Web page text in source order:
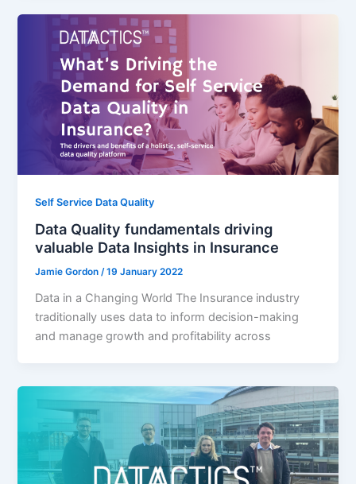
Self Service Data Quality
Data Quality fundamentals driving
valuable Data Insights in Insurance
Jamie Gordon/19 January 2022
Data in a Changing World The Insurance industry
traditionally uses data to inform decision-making
and manage growth and profitability across